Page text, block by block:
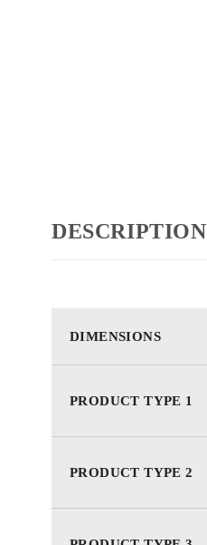
DESCRIPTION
DIMENSIONS
PRODUCT TYPE 1
PRODUCT TYPE 2